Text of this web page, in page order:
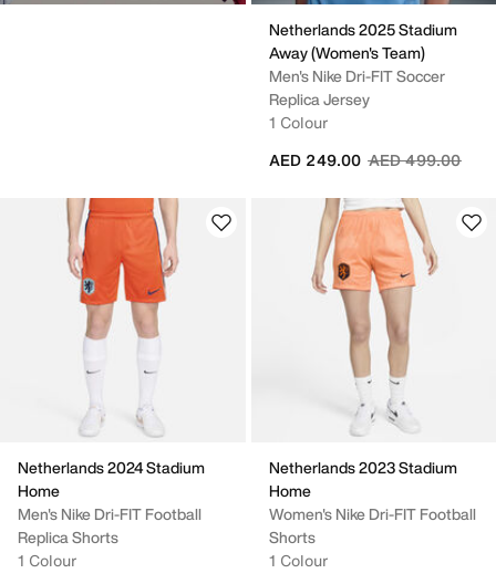
Netherlands 2025 Stadium
Away (Women's Team)
Men's Nike Dri-FIT Soccer
Replica Jersey
1 Colour
Price reduced
AED 499.00to
AED 249.00
Netherlands 2024 Stadium
Home
Men's Nike Dri-FIT Football
Replica Shorts
1 Colour
Netherlands 2023 Stadium
Home
Women's Nike Dri-FIT Football
Shorts
1 Colour